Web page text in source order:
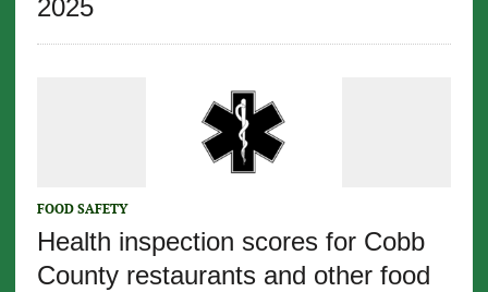
2025
FOOD SAFETY
Health inspection scores for Cobb
County restaurants and other food